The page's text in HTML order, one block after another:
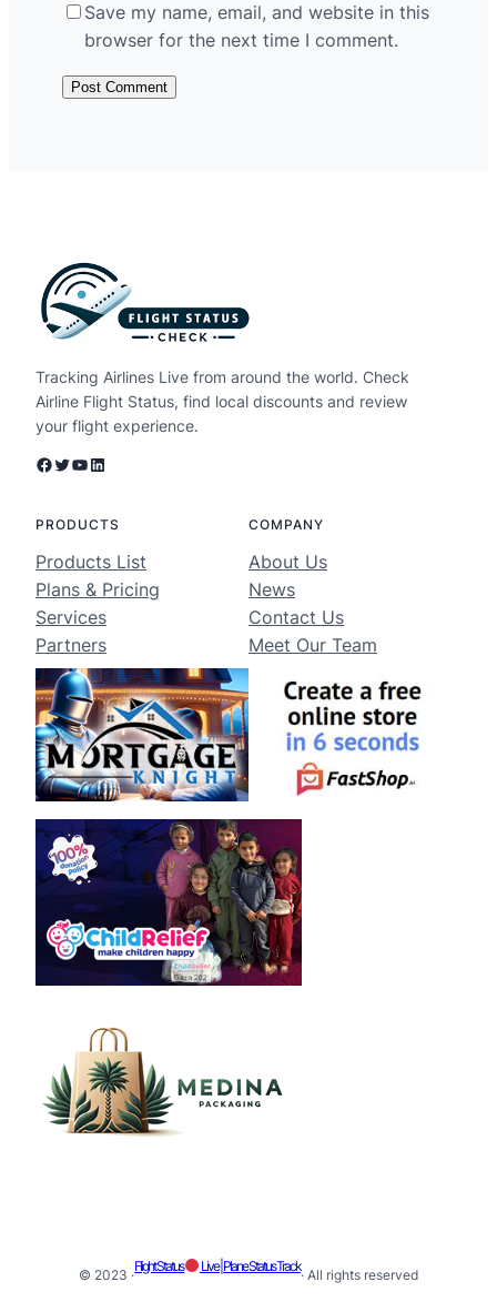
Save my name, email, and website in this
browser for the next time I comment.
Tracking Airlines Live from around the world. Check
Airline Flight Status, find local discounts and review
your flight experience.
Facebook Twitter YouTube LinkedIn
PRODUCTS
Products List
Plans & Pricing
Services
Partners
COMPANY
About Us
News
Contact Us
Meet Our Team
© 2023 ·
Flight Status Live | Plane Status Track
· All rights reserved